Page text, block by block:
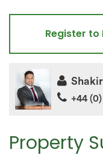
Property
Register to
+44